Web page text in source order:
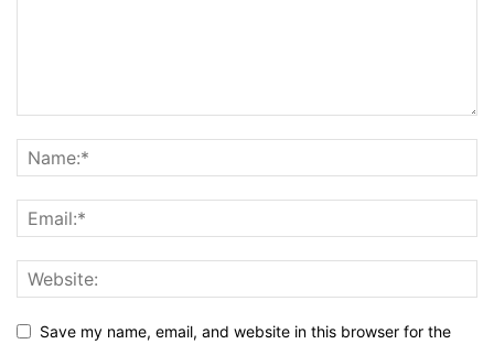
Save my name, email, and website in this browser for the